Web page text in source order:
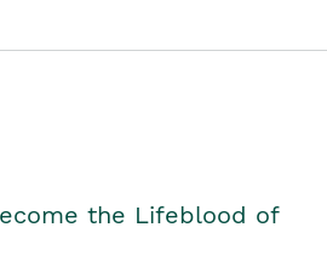
the Lifeblood of